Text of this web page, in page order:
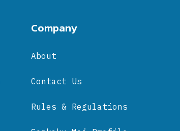
Company
About
Contact Us
Rules & Regulations